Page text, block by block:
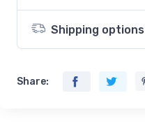
Shipping options
Share: